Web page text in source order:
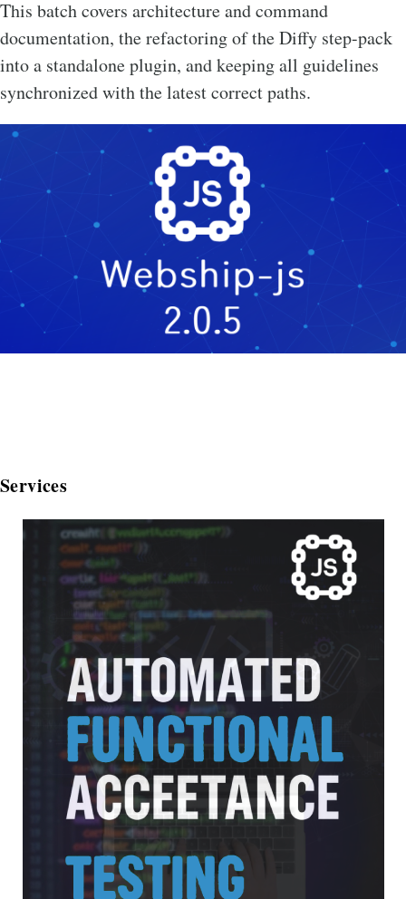
This batch covers architecture and command
documentation, the refactoring of the Diffy step-pack
into a standalone plugin, and keeping all guidelines
synchronized with the latest correct paths.
Image
Services